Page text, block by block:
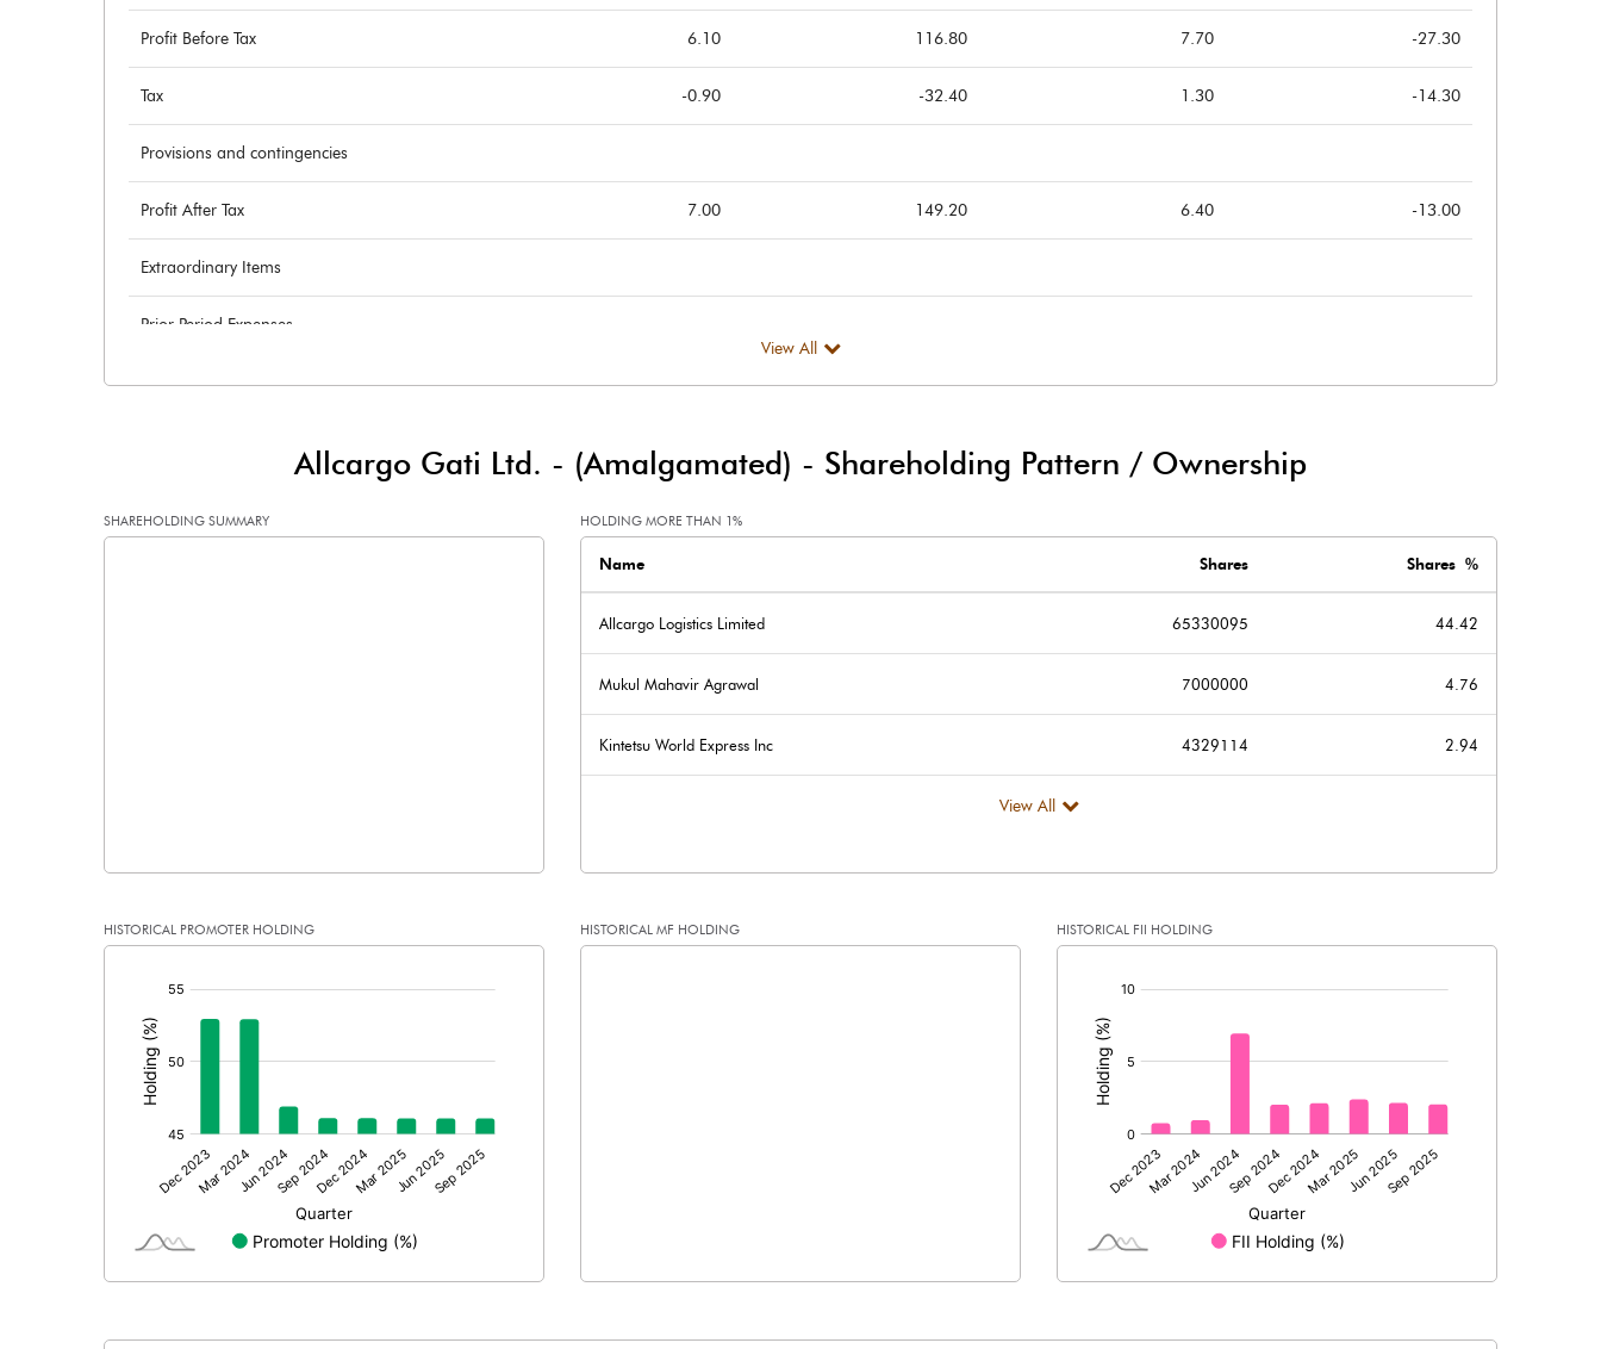
Profit Before Tax 6.10 116.80 7.70 -27.30
Tax -0.90 -32.40 1.30 -14.30
Provisions and contingencies
Profit After Tax 7.00 149.20 6.40 -13.00
Extraordinary Items
Prior Period Expenses
Other Adjustments
294.20 294.20 294.10 294.00
No of Public Share Holdings 79287228.00 79243895.00
% of Public Share Holdings 53.91
PBIDTM% (Excl OI) 4.84
View All
Allcargo Gati Ltd. - (Amalgamated) - Shareholding Pattern / Ownership
SHAREHOLDING SUMMARY HOLDING MORE THAN 1%
Name Shares Shares %
Allcargo Logistics Limited 65330095 44.42
Mukul Mahavir Agrawal 7000000 4.76
Kintetsu World Express Inc 4329114 2.94
View All
HISTORICAL PROMOTER HOLDING HISTORICAL MF HOLDING HISTORICAL FII HOLDING